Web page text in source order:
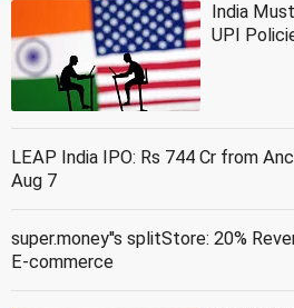
India
UPI
LEAP India IPO: Rs 744 Cr from
Aug 7
super.money''s splitStore: 20%
E-commerce